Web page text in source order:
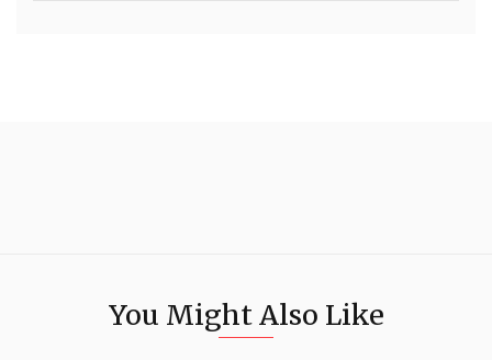
You Might Also Like